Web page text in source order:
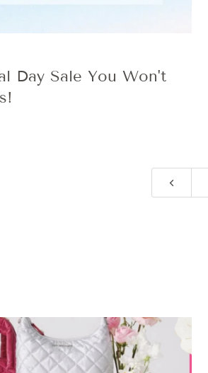
Day Sale You Won't